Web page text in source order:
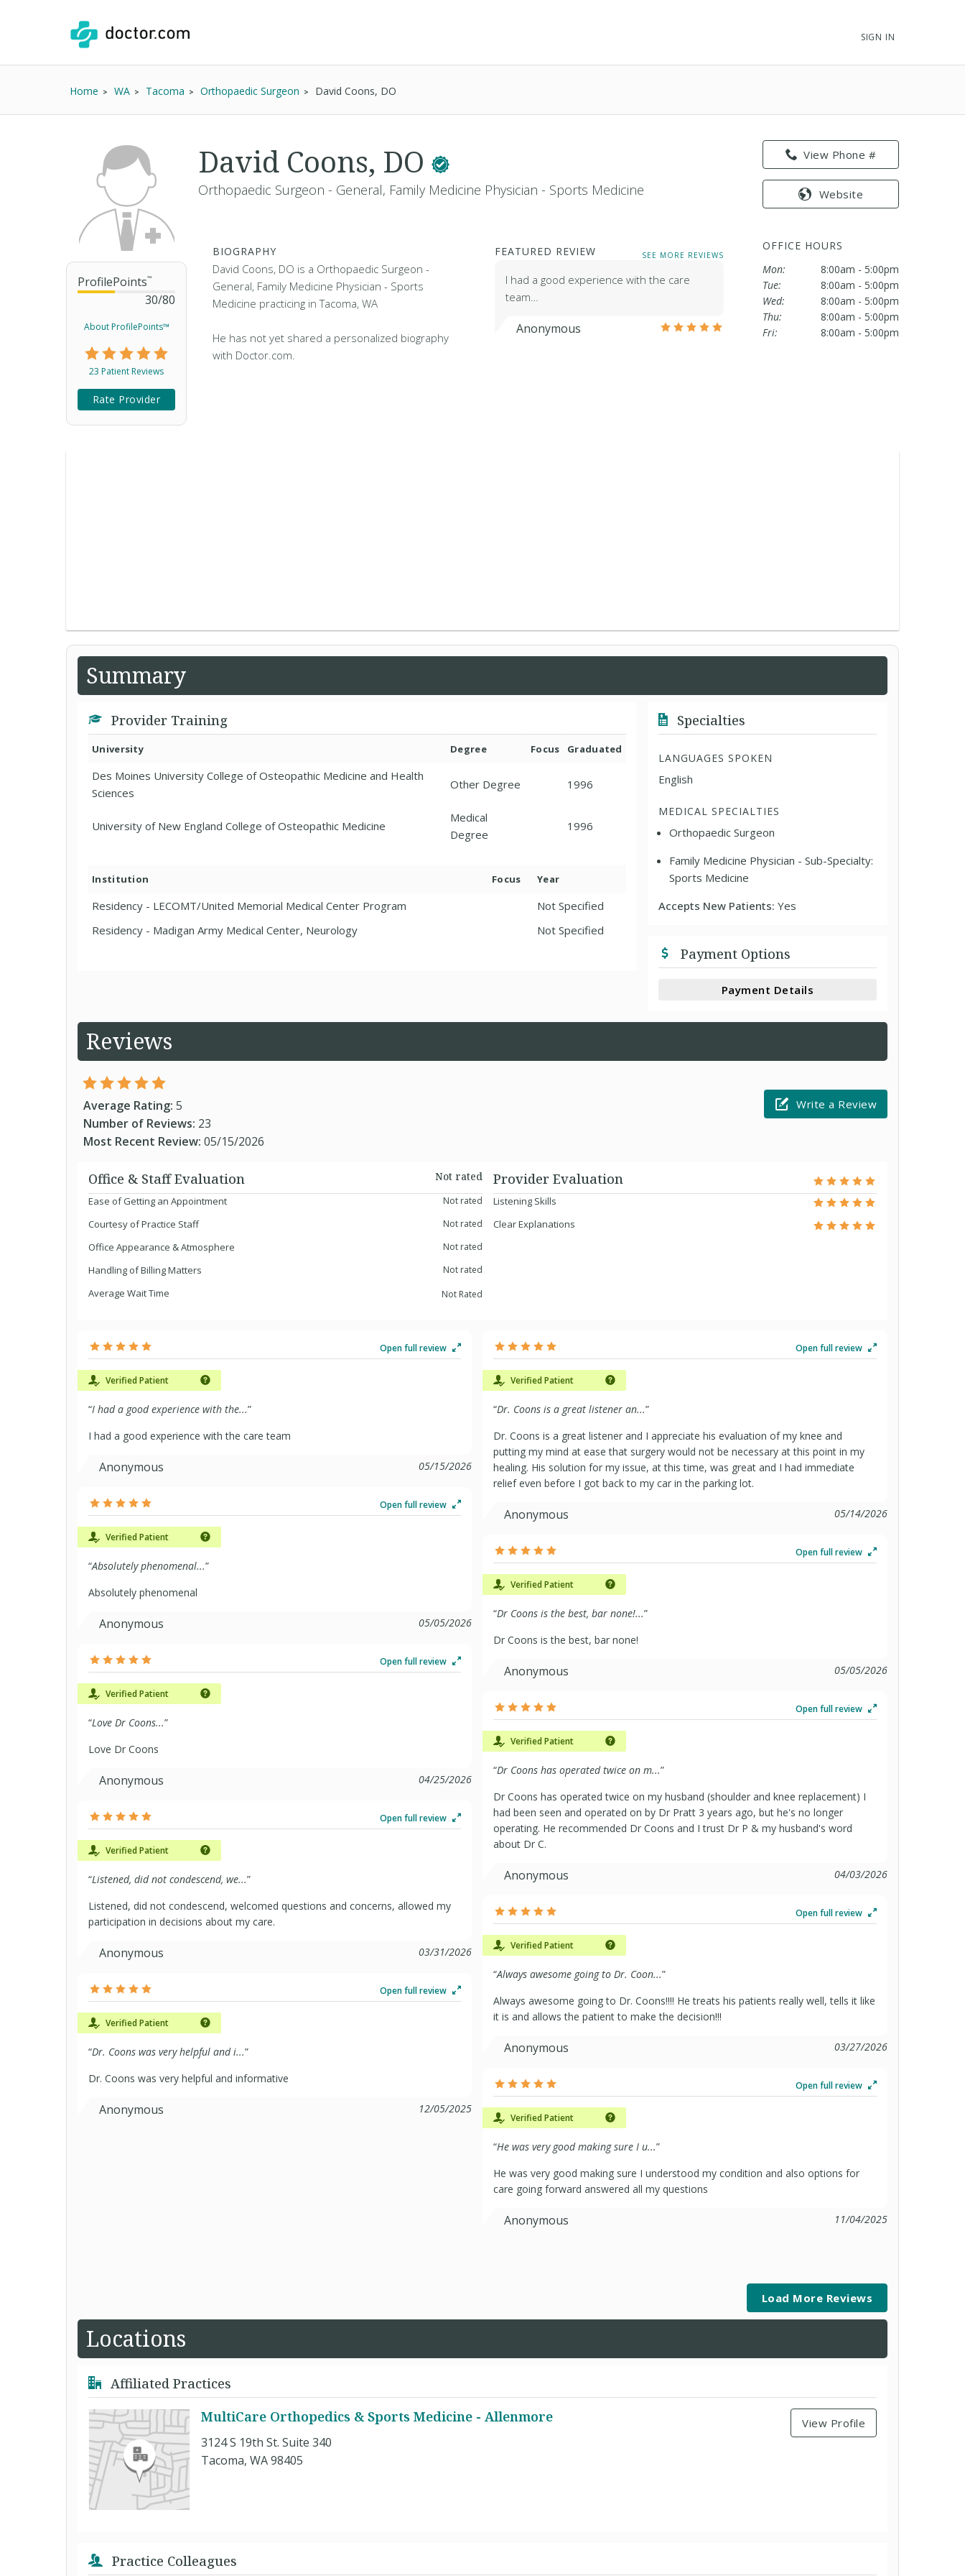
SIGN IN
Home WA Tacoma Orthopaedic Surgeon David Coons, DO
ProfilePoints™
30/80
About ProfilePoints™
23 Patient Reviews
Rate Provider
View Phone #
Website
OFFICE HOURS
Mon:
8:00am - 5:00pm
Tue:
8:00am - 5:00pm
Wed:
8:00am - 5:00pm
Thu:
8:00am - 5:00pm
Fri:
8:00am - 5:00pm
David Coons, DO
Orthopaedic Surgeon - General, Family Medicine Physician - Sports Medicine
BIOGRAPHY
David Coons, DO is a Orthopaedic Surgeon -
General, Family Medicine Physician - Sports
Medicine practicing in Tacoma, WA
He has not yet shared a personalized biography
with Doctor.com.
FEATURED REVIEW SEE MORE REVIEWS
I had a good experience with the care
team…
Anonymous
Summary
Provider Training
University Degree Focus Graduated
Des Moines University College of Osteopathic Medicine and Health
Sciences
Other Degree 1996
University of New England College of Osteopathic Medicine
Medical
Degree
1996
Institution Focus Year
Residency - LECOMT/United Memorial Medical Center Program
Not Specified
Residency - Madigan Army Medical Center, Neurology
Not Specified
Specialties
LANGUAGES SPOKEN
English
MEDICAL SPECIALTIES
Orthopaedic Surgeon
Family Medicine Physician - Sub-Specialty:
Sports Medicine
Accepts New Patients:Yes
Payment Options
Payment Details
Reviews
Average Rating: 5
Number of Reviews: 23
Most Recent Review: 05/15/2026
Write a Review
Office & Staff Evaluation
Not rated
Ease of Getting an Appointment
Not rated
Courtesy of Practice Staff Not rated
Office Appearance & Atmosphere Not rated
Handling of Billing Matters Not rated
Average Wait Time Not Rated
Provider Evaluation
Listening Skills
Clear Explanations
Open full review
Verified Patient
“I had a good experience with the...”
I had a good experience with the care team
Anonymous 05/15/2026
Open full review
Verified Patient
“Absolutely phenomenal...”
Absolutely phenomenal
Anonymous 05/05/2026
Open full review
Verified Patient
“Love Dr Coons...”
Love Dr Coons
Anonymous 04/25/2026
Open full review
Verified Patient
“Listened, did not condescend, we...”
Listened, did not condescend, welcomed questions and concerns, allowed my
participation in decisions about my care.
Anonymous 03/31/2026
Open full review
Verified Patient
“Dr. Coons was very helpful and i...”
Dr. Coons was very helpful and informative
Anonymous 12/05/2025
Open full review
Verified Patient
“Dr. Coons is a great listener an...”
Dr. Coons is a great listener and I appreciate his evaluation of my knee and
putting my mind at ease that surgery would not be necessary at this point in my
healing. His solution for my issue, at this time, was great and I had immediate
relief even before I got back to my car in the parking lot.
Anonymous 05/14/2026
Open full review
Verified Patient
“Dr Coons is the best, bar none!...”
Dr Coons is the best, bar none!
Anonymous 05/05/2026
Open full review
Verified Patient
“Dr Coons has operated twice on m...”
Dr Coons has operated twice on my husband (shoulder and knee replacement) I
had been seen and operated on by Dr Pratt 3 years ago, but he's no longer
operating. He recommended Dr Coons and I trust Dr P & my husband's word
about Dr C.
Anonymous 04/03/2026
Open full review
Verified Patient
“Always awesome going to Dr. Coon...”
Always awesome going to Dr. Coons!!!! He treats his patients really well, tells it like
it is and allows the patient to make the decision!!!
Anonymous 03/27/2026
Open full review
Verified Patient
“He was very good making sure I u...”
He was very good making sure I understood my condition and also options for
care going forward answered all my questions
Anonymous 11/04/2025
Load More Reviews
Locations
Affiliated Practices
MultiCare Orthopedics & Sports Medicine - Allenmore
3124 S 19th St. Suite 340
Tacoma, WA 98405
View Profile
Practice Colleagues